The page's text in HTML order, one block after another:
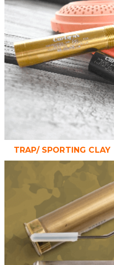
TRAP/ SPORTING CLAY